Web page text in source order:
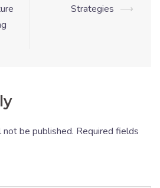
Strategies ⟶
be published. Required fields